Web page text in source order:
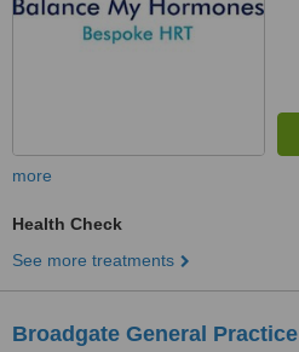
more
Health Check
See more treatments
Broadgate General Practice